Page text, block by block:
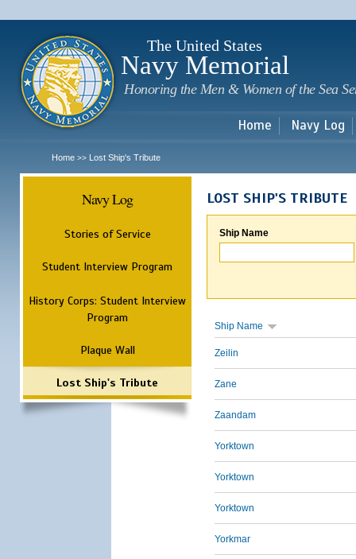
The United States
Navy Memorial
Honoring the Men & Women of the Sea
Home Navy Log
Home >> Lost Ship's Tribute
Navy Log
Stories of Service
Student Interview Program
History Corps: Student Interview
Program
Plaque Wall
Lost Ship's Tribute
LOST SHIP'S TRIBUTE
Ship Name
Ship Name
Zeilin
Zane
Zaandam
Yorktown
Yorktown
Yorktown
Yorkmar